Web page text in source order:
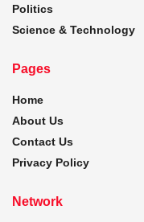
Politics
Science & Technology
Pages
Home
About Us
Contact Us
Privacy Policy
Network